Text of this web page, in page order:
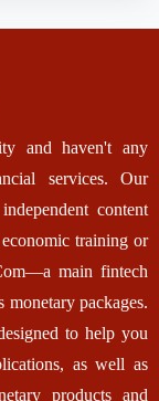
and haven't any
services. Our
content
training or
main fintech
packages.
to help you
as well as
products and